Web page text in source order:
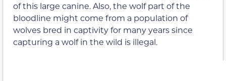
of this large canine. Also, the wolf part of the
bloodline might come from a population of
wolves bred in captivity for many years since
capturing a wolf in the wild is illegal.